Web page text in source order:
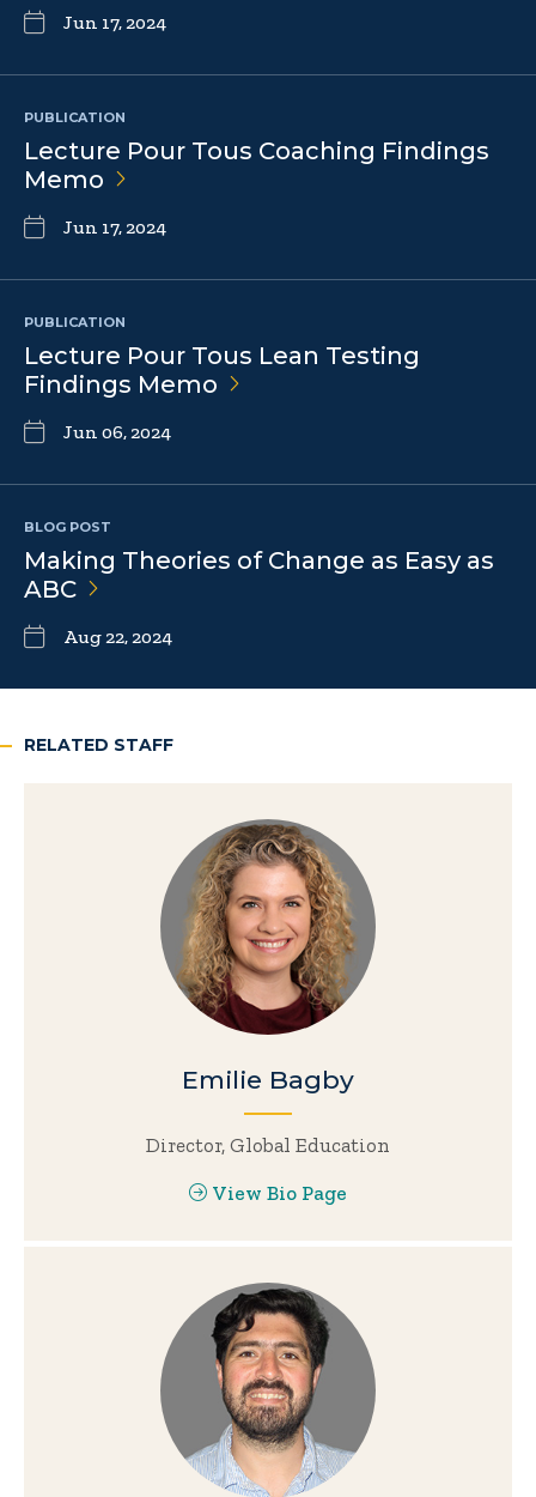
Jun 17, 2024
PUBLICATION
Lecture Pour Tous Coaching Findings
Memo
Jun 17, 2024
PUBLICATION
Lecture Pour Tous Lean Testing
Findings Memo
Jun 06, 2024
BLOG POST
Making Theories of Change as Easy as
ABC
Aug 22, 2024
RELATED STAFF
Emilie Bagby
Director, Global Education
View Bio Page